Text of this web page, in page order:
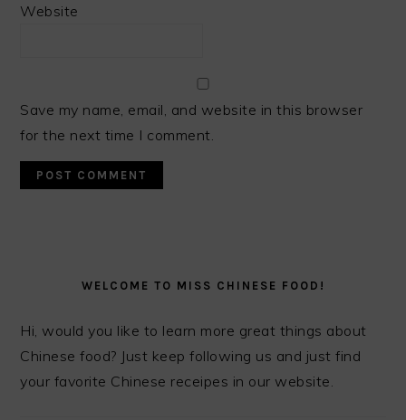
Website
Save my name, email, and website in this browser
for the next time I comment.
WELCOME TO MISS CHINESE FOOD!
Hi, would you like to learn more great things about
Chinese food? Just keep following us and just find
your favorite Chinese receipes in our website.